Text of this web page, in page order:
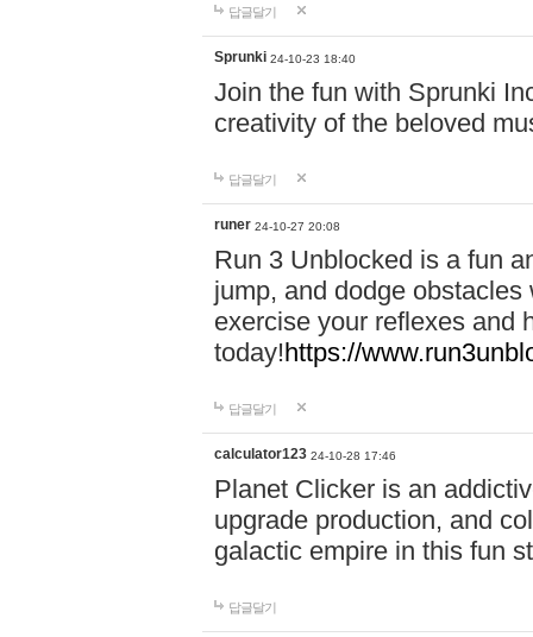
답글달기
Sprunki 24-10-23 18:40
Join the fun with Sprunki
creativity of the beloved
답글달기
runer 24-10-27 20:08
Run 3 Unblocked is a fun
jump, and dodge
exercise your reflexes and
today!https://
답글달기
calculator123 24-10-28 17:46
Planet Clicker is an
upgrade production, and
galactic empire in this fun
답글달기